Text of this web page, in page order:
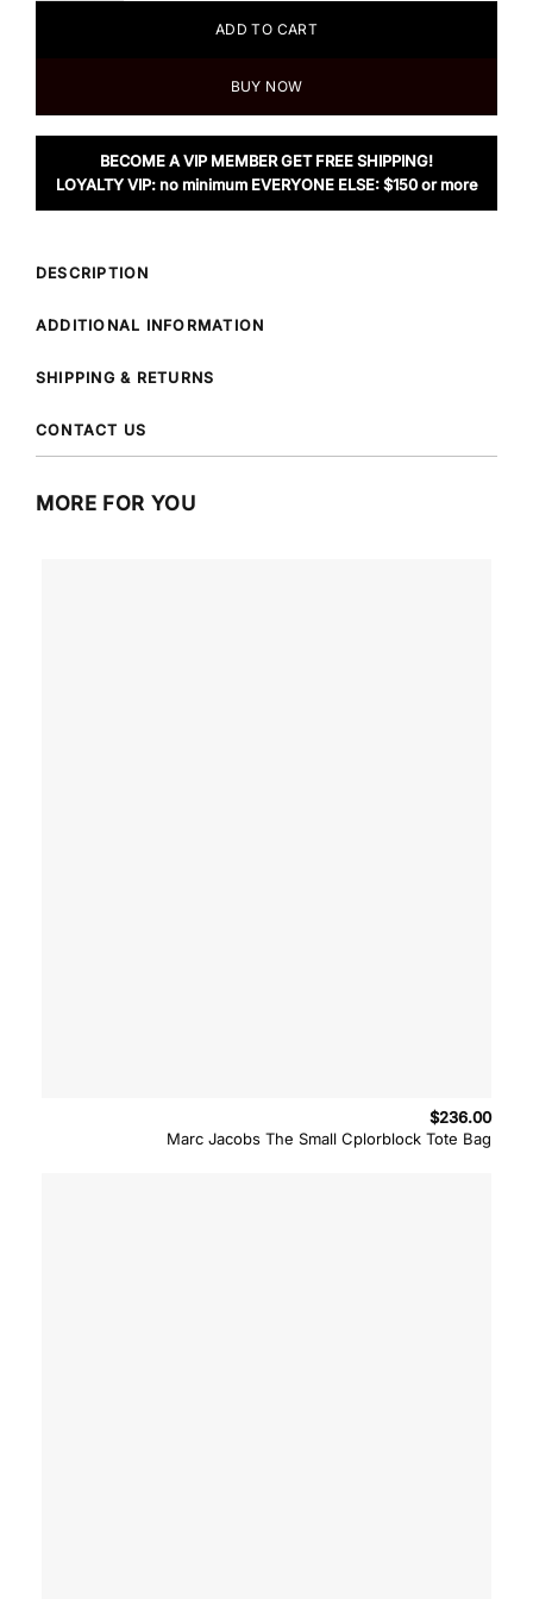
ADD TO CART
BUY NOW
BECOME A VIP MEMBER GET FREE SHIPPING!
LOYALTY VIP: no minimum EVERYONE ELSE: $150 or more
DESCRIPTION
ADDITIONAL INFORMATION
SHIPPING & RETURNS
CONTACT US
MORE FOR YOU
Marc Jacobs The Small Cplorblock Tote Bag
$236.00